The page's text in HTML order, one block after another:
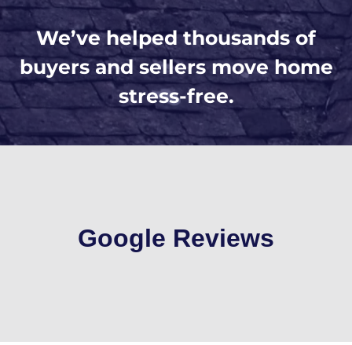
We’ve helped thousands of
buyers and sellers move home
stress-free.
Google Reviews